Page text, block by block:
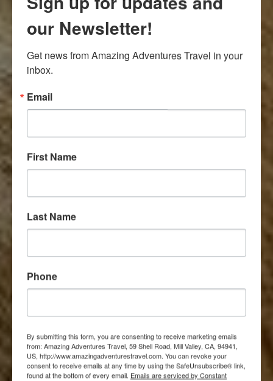
our Newsletter!
Get news from Amazing Adventures Travel in your
inbox.
Email
First Name
Last Name
Phone
By submitting this form, you are consenting to receive marketing emails
from: Amazing Adventures Travel, 59 Shell Road, Mill Valley, CA, 94941,
US, http://www.amazingadventurestravel.com. You can revoke your
consent to receive emails at any time by using the SafeUnsubscribe® link,
found at the bottom of every email. Emails are serviced by Constant